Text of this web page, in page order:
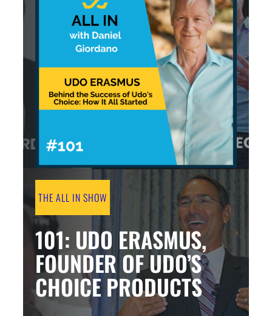
THE ALL IN SHOW
101: UDO ERASMUS,
FOUNDER OF UDO’S
CHOICE PRODUCTS